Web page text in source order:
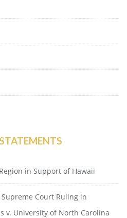
in Support of Hawaii
Court Ruling in
v. University of North Carolina